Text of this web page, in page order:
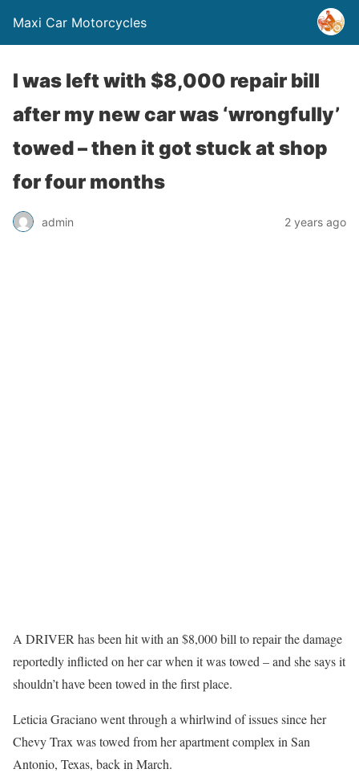
Maxi Car Motorcycles
I was left with $8,000 repair bill
after my new car was ‘wrongfully’
towed – then it got stuck at shop
for four months
admin 2 years ago
A DRIVER has been hit with an $8,000 bill to repair the damage
reportedly inflicted on her car when it was towed – and she says it
shouldn’t have been towed in the first place.
Leticia Graciano went through a whirlwind of issues since her
Chevy Trax was towed from her apartment complex in San
Antonio, Texas, back in March.